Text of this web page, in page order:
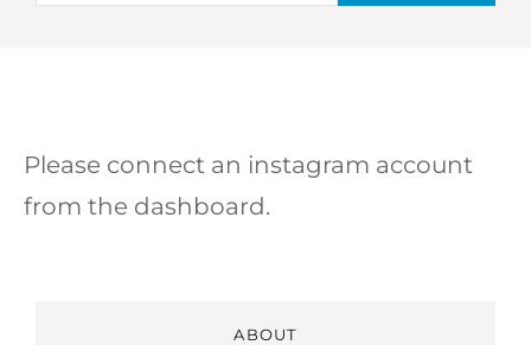
Please connect an instagram account
from the dashboard.
ABOUT